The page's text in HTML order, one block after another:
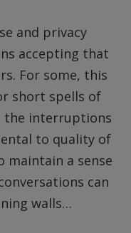
and privacy
accepting that
For some, this
short spells of
the interruptions
to quality of
maintain a sense
can
walls…